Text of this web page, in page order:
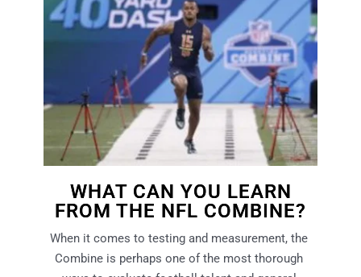
WHAT CAN YOU LEARN
FROM THE NFL COMBINE?
When it comes to testing and measurement, the
Combine is perhaps one of the most thorough